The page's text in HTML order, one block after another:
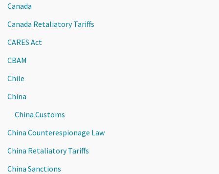
Canada
Canada Retaliatory Tariffs
CARES Act
CBAM
Chile
China
China Customs
China Counterespionage Law
China Retaliatory Tariffs
China Sanctions